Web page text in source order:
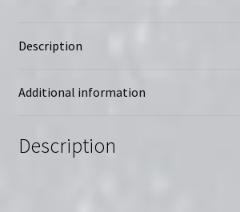
|
Free
quantity
Description
Additional information
Description